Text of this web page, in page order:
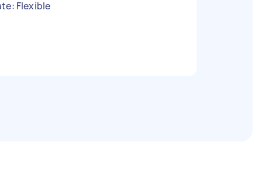
Flexible